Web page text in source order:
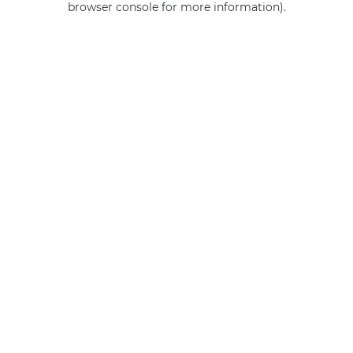
browser console for more information).